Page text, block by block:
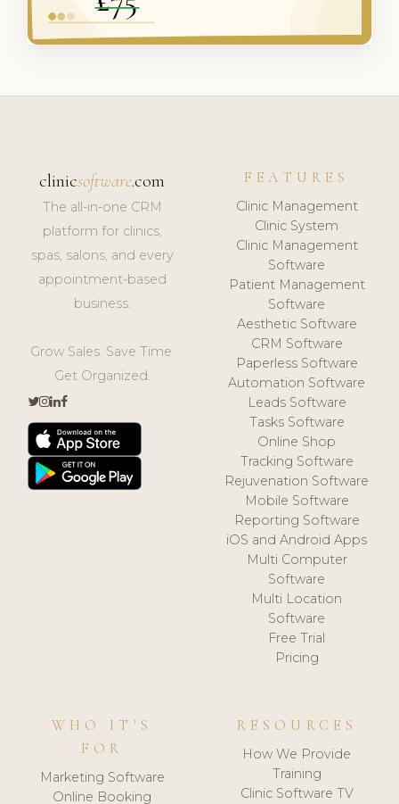
clinicsoftware.com
The all-in-one CRM
platform for clinics,
spas, salons, and every
appointment-based
business.
Grow Sales. Save Time.
Get Organized.
FEATURES
Clinic Management
Clinic System
Clinic Management
Software
Patient Management
Software
Aesthetic Software
CRM Software
Paperless Software
Automation Software
Leads Software
Tasks Software
Online Shop
Tracking Software
Rejuvenation Software
Mobile Software
Reporting Software
iOS and Android Apps
Multi Computer
Software
Multi Location
Software
Free Trial
Pricing
WHO IT'S
FOR
Marketing Software
Online Booking
RESOURCES
How We Provide
Training
Clinic Software TV